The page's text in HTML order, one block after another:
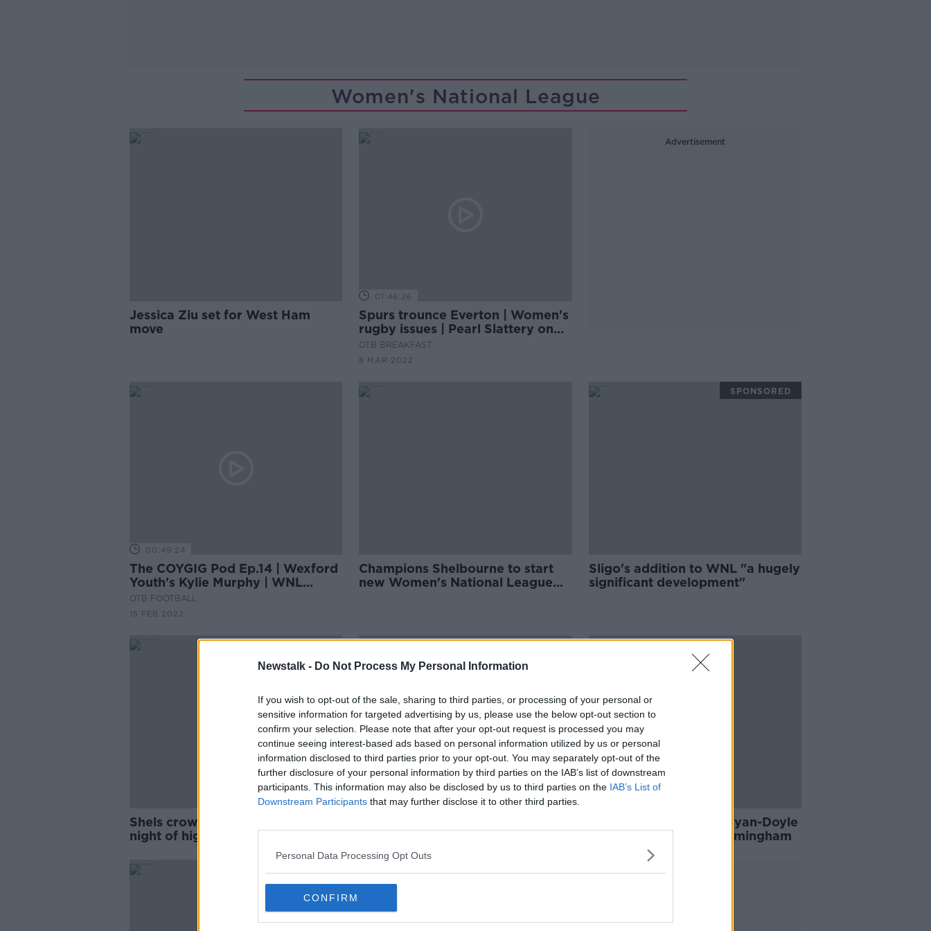
Newstalk - Do Not Process My Personal Information
If you wish to opt-out of the sale, sharing to third parties, or processing of your personal or
sensitive information for targeted advertising by us, please use the below opt-out section to
confirm your selection. Please note that after your opt-out request is processed you may
continue seeing interest-based ads based on personal information utilized by us or personal
information disclosed to third parties prior to your opt-out. You may separately opt-out of the
further disclosure of your personal information by third parties on the IAB’s list of downstream
participants. This information may also be disclosed by us to third parties on the IAB’s List of
Downstream Participants that may further disclose it to other third parties.
Personal Data Processing Opt Outs
CONFIRM
Women's National League
Jessica Ziu set for West Ham
move
01:46:26
Spurs trounce Everton | Women's
rugby issues | Pearl Slattery on
WNL | Gary Brennan on
GAA/LGFA
OTB BREAKFAST
8 MAR 2022
Advertisement
00:49:24
The COYGIG Pod Ep.14 | Wexford
Youth's Kylie Murphy | WNL
preview | Emma's TOTW
OTB FOOTBALL
15 FEB 2022
Champions Shelbourne to start
new Women's National League
Sligo's addition to WNL "a hugely
significant development"
SPONSORED
Shels crowned WNL champs after
night of high drama
Irish duo Whelan and Ryan-Doyle
join Louise Quinn at Birmingham
Advertisement